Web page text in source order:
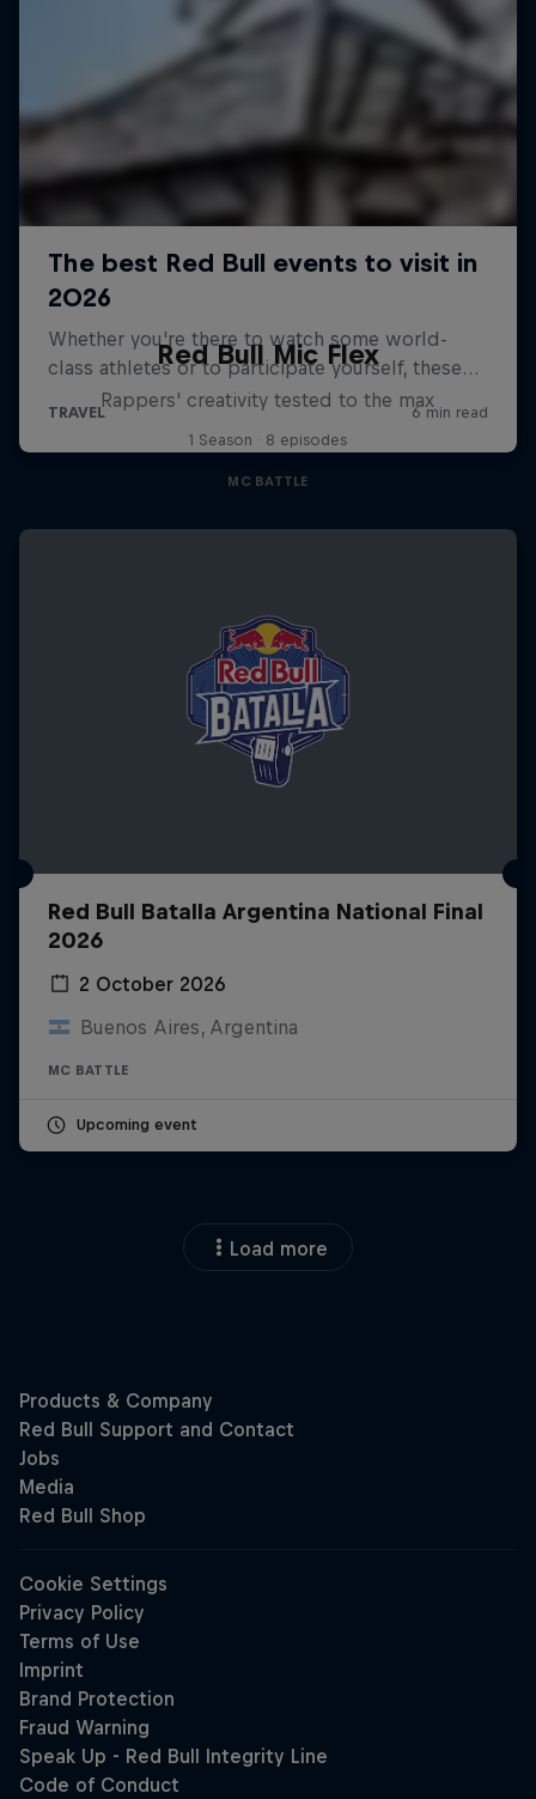
Red Bull Mic Flex
Rappers' creativity tested to the max
1 Season · 8 episodes
MC BATTLE
Red Bull Batalla Argentina National Final
2026
2 October 2026
Buenos Aires, Argentina
MC BATTLE
Upcoming event
Load more